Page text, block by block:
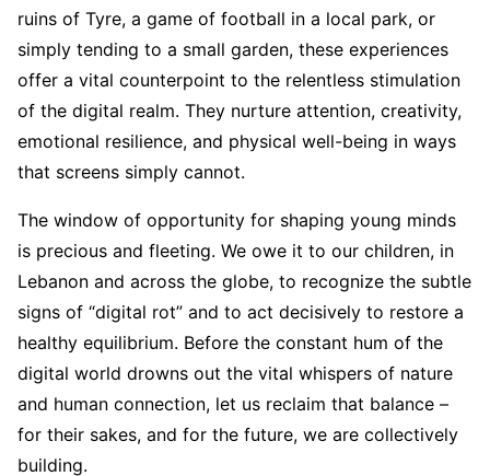
ruins of Tyre, a game of football in a local park, or
simply tending to a small garden, these experiences
offer a vital counterpoint to the relentless stimulation
of the digital realm. They nurture attention, creativity,
emotional resilience, and physical well-being in ways
that screens simply cannot.
The window of opportunity for shaping young minds
is precious and fleeting. We owe it to our children, in
Lebanon and across the globe, to recognize the subtle
signs of “digital rot” and to act decisively to restore a
healthy equilibrium. Before the constant hum of the
digital world drowns out the vital whispers of nature
and human connection, let us reclaim that balance –
for their sakes, and for the future, we are collectively
building.